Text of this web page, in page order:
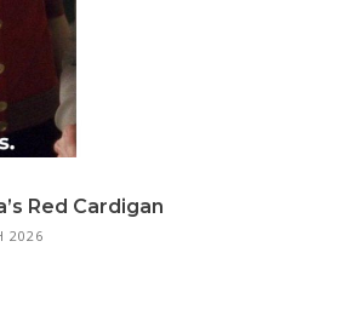
Red Cardigan
2026